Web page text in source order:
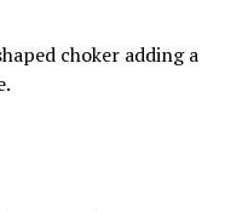
choker adding a